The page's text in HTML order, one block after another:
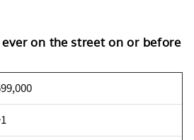
on the street on or before